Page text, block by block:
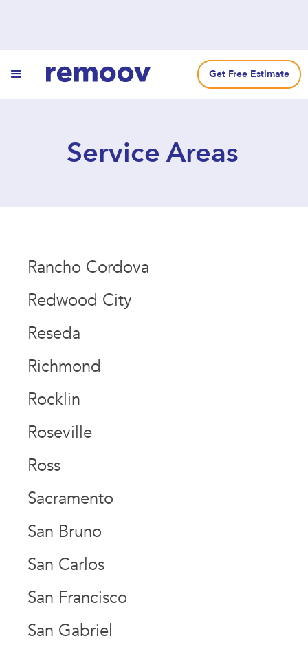
Get Free Estimate
Service Areas
Rancho Cordova
Redwood City
Reseda
Richmond
Rocklin
Roseville
Ross
Sacramento
San Bruno
San Carlos
San Francisco
San Gabriel